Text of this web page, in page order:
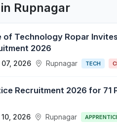
Rupnagar
of Technology Ropar
2026
07, 2026 Rupnagar TECH
Recruitment 2026 for 71
2026 Rupnagar